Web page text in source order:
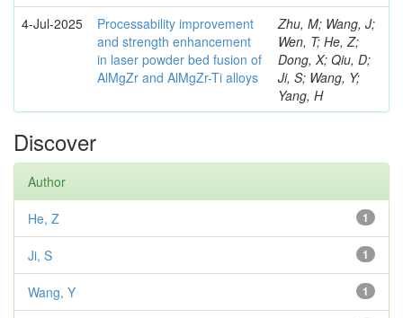
4-Jul-2025
Processability improvement
and strength enhancement
in laser powder bed fusion of
AlMgZr and AlMgZr-Ti alloys
Zhu, M; Wang, J;
Wen, T; He, Z;
Dong, X; Qiu, D;
Ji, S; Wang, Y;
Yang, H
Discover
Author
1
He, Z
1
Ji, S
1
Wang, Y